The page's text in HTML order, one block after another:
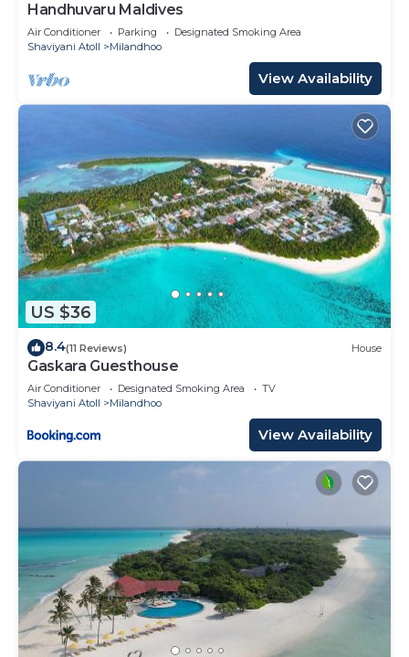
Handhuvaru Maldives
Air Conditioner Parking
Designated Smoking Area
Shaviyani Atoll
Milandhoo
View Availability
US $36
8.4(11 Reviews) House
Gaskara Guesthouse
Air Conditioner Designated Smoking Area
TV
Shaviyani Atoll
Milandhoo
View Availability